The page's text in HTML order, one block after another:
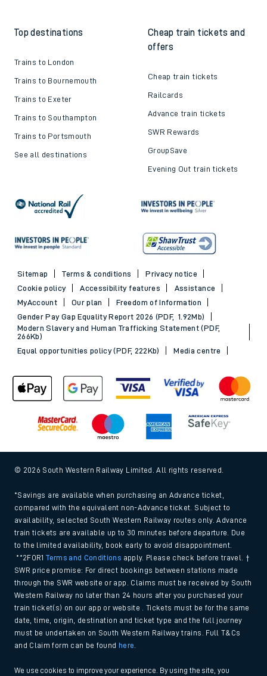
Top destinations
Trains to London
Trains to Bournemouth
Trains to Exeter
Trains to Southampton
Trains to Portsmouth
See all destinations
Cheap train tickets and
offers
Cheap train tickets
Railcards
Advance train tickets
SWR Rewards
GroupSave
Evening Out train tickets
Sitemap Terms & conditions
Privacy notice
Cookie policy
Accessibility features
Assistance
MyAccount
Our plan
Freedom of Information
Gender Pay Gap Equality Report 2026 (PDF, 1.92Mb)
Modern Slavery and Human Trafficking Statement (PDF,
266Kb)
Equal opportunities policy (PDF, 222Kb)
Media centre
© 2026 South Western Railway Limited. All rights reserved.
*Savings are available when purchasing an Advance ticket,
compared with the equivalent non-Advance ticket. Subject to
availability, selected South Western Railway routes only. Advance
train tickets are available up to 30 minutes before departure. Due
to the limited availability, book early to avoid disappointment.
**2FOR1Terms and Conditions apply. Please check before travel. †
SWR price promise: For direct bookings between stations made
through the SWR website or app. Claims must be received by South
Western Railway no later than 24 hours after you purchased your
train ticket(s) on our app or website . Tickets must be for the same
date, time, origin, destination and ticket type and the full journey
must be undertaken on South Western Railway trains. Full T&Cs
and Claim form can be found
here
We use cookies to improve your experience. By using the site, you